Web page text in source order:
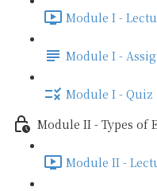
Module I -
Module I -
Module I - Quiz
Module II - Types of
Module II -